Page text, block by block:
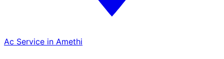
Ac Service in Amethi